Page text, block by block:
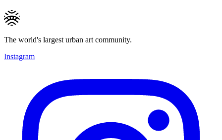
The world's largest urban art community.
Instagram